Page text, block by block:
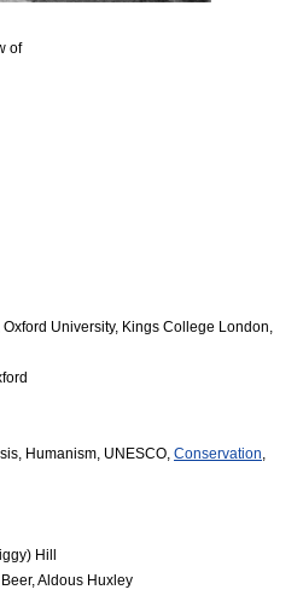
of
University, Kings College London,
Humanism UNESCO Conservation
Hill
, Aldous Huxley